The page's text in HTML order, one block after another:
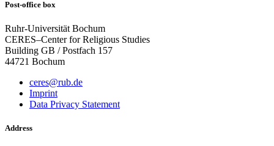
Post-office box
Ruhr-Universität Bochum
CERES–Center for Religious Studies
Building GB / Postfach 157
44721 Bochum
ceres@rub.de
Imprint
Data Privacy Statement
Address